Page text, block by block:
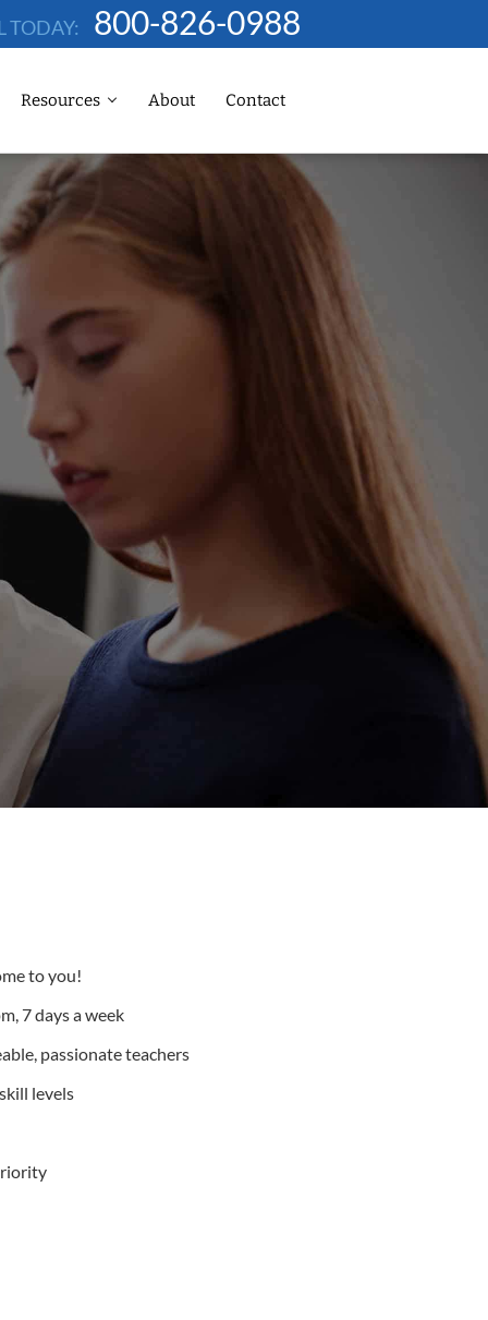
TODAY: 800-826-0988
Resources About Contact
to you!
7 days a week
passionate teachers
levels